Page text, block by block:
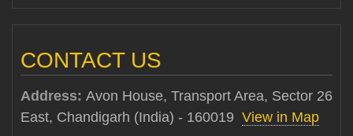
CONTACT US
Address: Avon House, Transport Area, Sector 26
East, Chandigarh (India) - 160019 View in Map